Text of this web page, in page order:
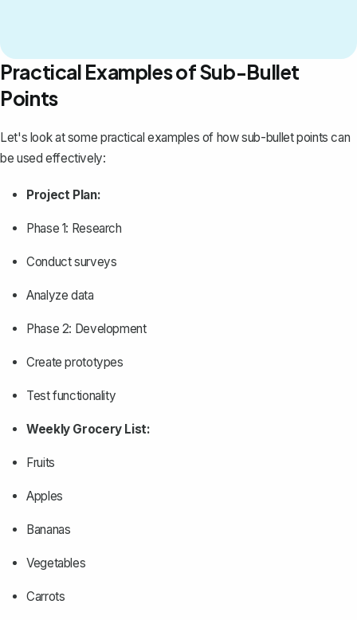
Practical Examples of Sub-Bullet
Points
Let's look at some practical examples of how sub-bullet points can
be used effectively:
Project Plan:
Phase 1: Research
Conduct surveys
Analyze data
Phase 2: Development
Create prototypes
Test functionality
Weekly Grocery List:
Fruits
Apples
Bananas
Vegetables
Carrots